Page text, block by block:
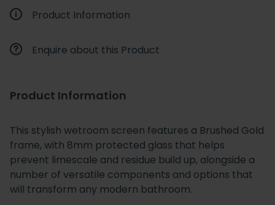
Product Information
Enquire about this Product
Product Information
This stylish wetroom screen features a Brushed Gold
frame, with 8mm protected glass that helps
prevent limescale and residue build up, alongside a
number of versatile components and options that
will transform any modern bathroom.